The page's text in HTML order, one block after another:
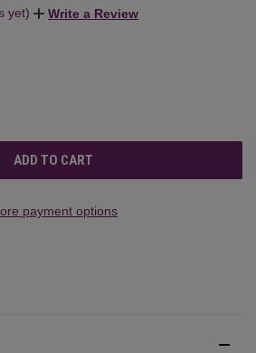
yet) Write a Review
payment options